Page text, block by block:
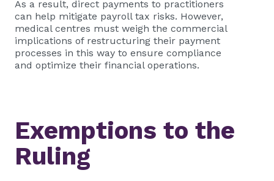
As a result, direct payments to practitioners
can help mitigate payroll tax risks. However,
medical centres must weigh the commercial
implications of restructuring their payment
processes in this way to ensure compliance
and optimize their financial operations.
Exemptions to the
Ruling